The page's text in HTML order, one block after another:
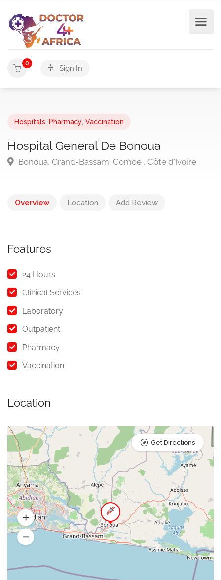
0
Sign In
Hospitals Pharmacy Vaccination
Hospital General De Bonoua
Bonoua, Grand-Bassam, Comoe , Côte d'Ivoire
Overview Location Add Review
Features
24 Hours
Clinical Services
Laboratory
Outpatient
Pharmacy
Vaccination
Location
Get Directions